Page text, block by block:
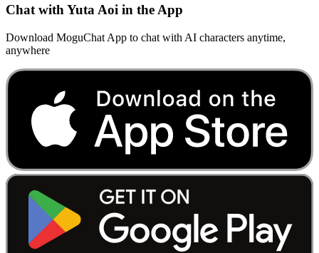
Chat with Yuta Aoi in the App
Download MoguChat App to chat with AI characters anytime,
anywhere